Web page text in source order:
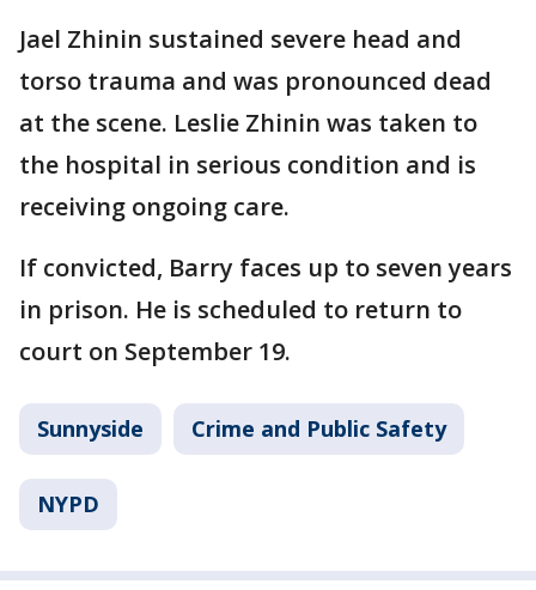
Jael Zhinin sustained severe head and
torso trauma and was pronounced dead
at the scene. Leslie Zhinin was taken to
the hospital in serious condition and is
receiving ongoing care.
If convicted, Barry faces up to seven years
in prison. He is scheduled to return to
court on September 19.
Sunnyside Crime and Public Safety
NYPD